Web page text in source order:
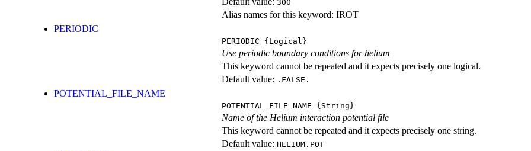
300
Alias names for this keyword: IROT
PERIODIC
PERIODIC {Logical}
Use periodic boundary conditions for helium
This keyword cannot be repeated and it expects precisely one logical.
Default value: .FALSE.
POTENTIAL_FILE_NAME
POTENTIAL_FILE_NAME {String}
Name of the Helium interaction potential file
This keyword cannot be repeated and it expects precisely one string.
Default value: HELIUM.POT